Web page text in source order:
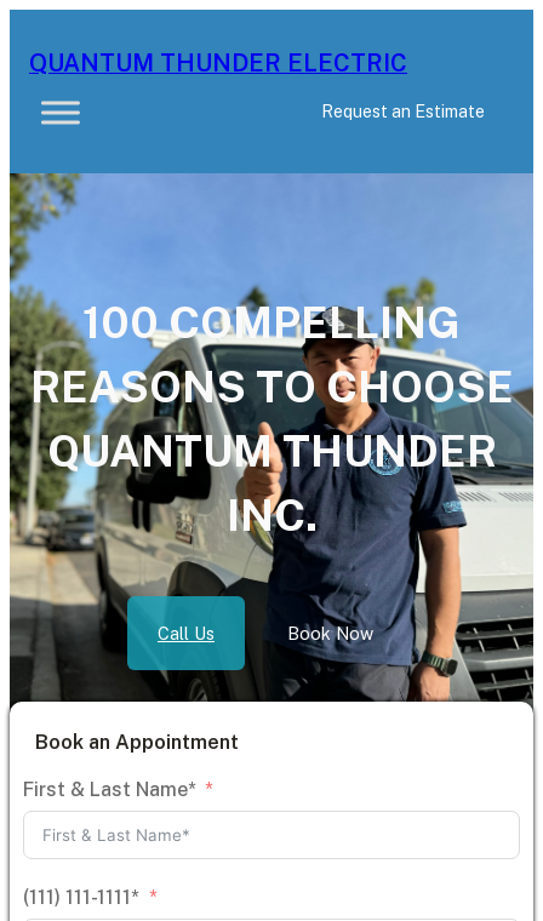
content
QUANTUM THUNDER ELECTRIC
Request an Estimate
100 COMPELLING
REASONS TO CHOOSE
QUANTUM THUNDER
INC.
Call Us Book Now
Book an Appointment
First & Last Name*
(111) 111-1111*